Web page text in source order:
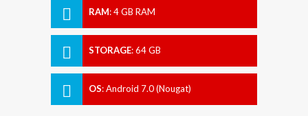
RAM:4 GB RAM
STORAGE:64 GB
OS:Android 7.0 (Nougat)